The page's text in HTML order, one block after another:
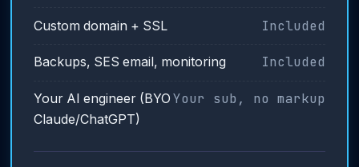
Custom domain + SSL Included
Backups, SES email, monitoring Included
Your AI engineer (BYO
Claude/ChatGPT)
Your sub, no markup